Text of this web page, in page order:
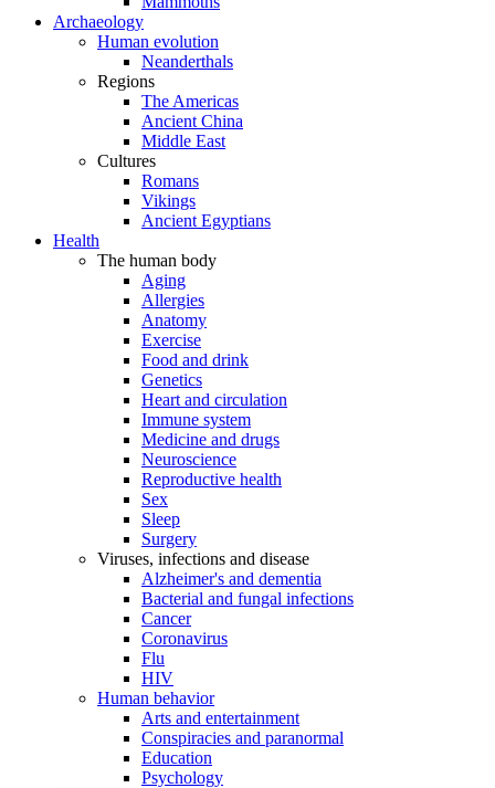
Archaeology
Human evolution
Neanderthals
Regions
The Americas
Ancient China
Middle East
Cultures
Romans
Vikings
Ancient Egyptians
Health
The human body
Aging
Allergies
Anatomy
Exercise
Food and drink
Genetics
Heart and circulation
Immune system
Medicine and drugs
Neuroscience
Reproductive health
Sex
Sleep
Surgery
Viruses, infections and disease
Alzheimer's and dementia
Bacterial and fungal infections
Cancer
Coronavirus
Flu
HIV
Human behavior
Arts and entertainment
Conspiracies and paranormal
Education
Psychology